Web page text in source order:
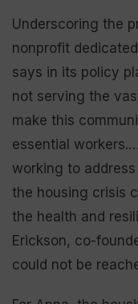
Underscoring the
nonprofit
says in its policy
not serving the
make this
essential
working to
the housing crisis
the health and
Erickson, co-
could not be